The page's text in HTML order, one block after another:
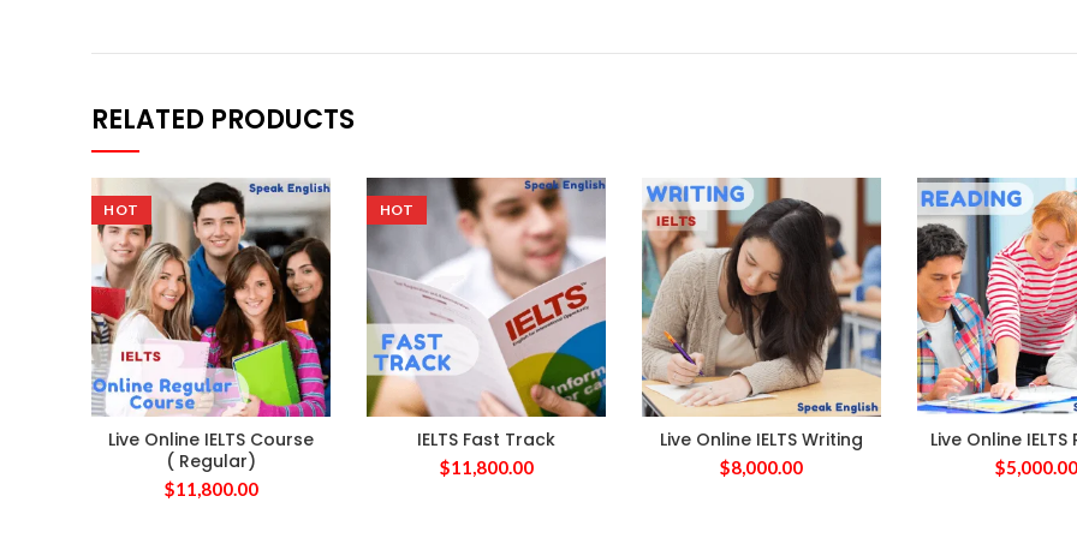
RELATED PRODUCTS
HOT
Live Online IELTS Course
( Regular)
$11,800.00
HOT
IELTS Fast Track
$11,800.00
Live Online IELTS Writing
$8,000.00
Live Online
$5,000.00